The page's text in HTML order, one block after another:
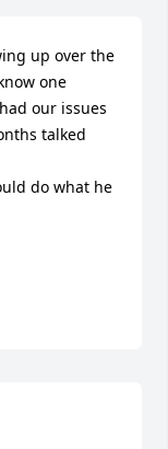
up over the
one
our issues
talked
do what he